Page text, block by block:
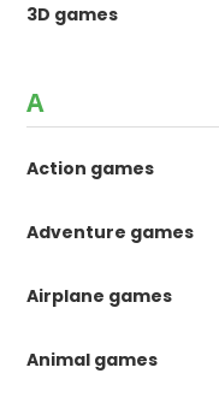
3D games
A
Action games
Adventure games
Airplane games
Animal games